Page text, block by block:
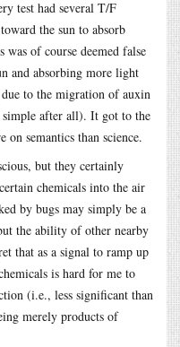
test had several T/F
the sun to absorb
of course deemed false
and absorbing more light
to the migration of auxin
after all). It got to the
on semantics than science.
but they certainly
chemicals into the air
by bugs may simply be a
the ability of other nearby
that as a signal to ramp up
is hard for me to
(i.e., less significant than
merely products of